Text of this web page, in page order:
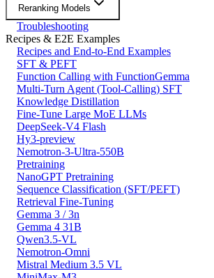
Reranking Models
Troubleshooting
Recipes & E2E Examples
Recipes and End-to-End Examples
SFT & PEFT
Function Calling with FunctionGemma
Multi-Turn Agent (Tool-Calling) SFT
Knowledge Distillation
Fine-Tune Large MoE LLMs
DeepSeek-V4 Flash
Hy3-preview
Nemotron-3-Ultra-550B
Pretraining
NanoGPT Pretraining
Sequence Classification (SFT/PEFT)
Retrieval Fine-Tuning
Gemma 3 / 3n
Gemma 4 31B
Qwen3.5-VL
Nemotron-Omni
Mistral Medium 3.5 VL